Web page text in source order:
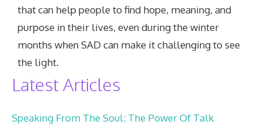
that can help people to find hope, meaning, and
purpose in their lives, even during the winter
months when SAD can make it challenging to see
the light.
Latest Articles
Speaking From The Soul: The Power Of Talk